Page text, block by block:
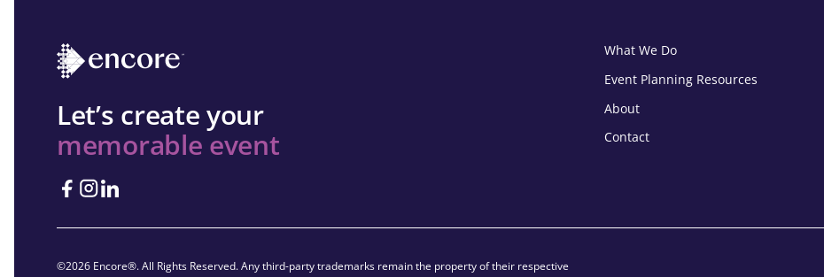
Let’s create your
memorable event
What We Do
Event Planning Resources
About
Contact
©2026 Encore®. All Rights Reserved. Any third-party trademarks remain the property of their respective